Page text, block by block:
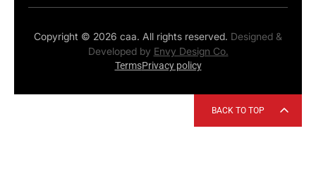
Copyright © 2026 caa. All rights reserved. Designed &
Developed by Envy Design Co.
TermsPrivacy policy
BACK TO TOP